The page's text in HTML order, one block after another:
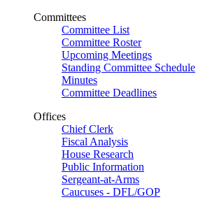
Committees
Committee List
Committee Roster
Upcoming Meetings
Standing Committee Schedule
Minutes
Committee Deadlines
Offices
Chief Clerk
Fiscal Analysis
House Research
Public Information
Sergeant-at-Arms
Caucuses - DFL/GOP